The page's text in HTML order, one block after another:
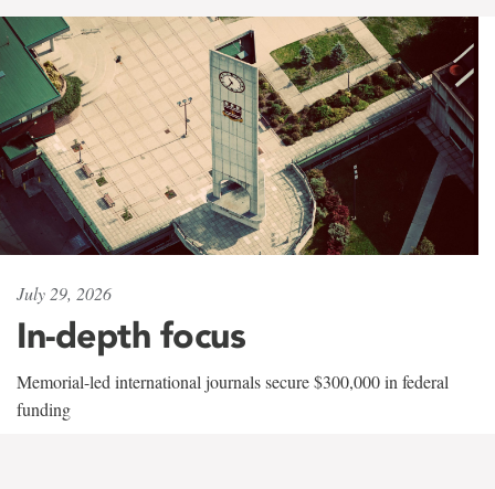
July 29, 2026
In-depth focus
Memorial-led international journals secure $300,000 in federal
funding